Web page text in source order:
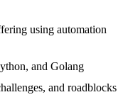
using automation
and Golang
and roadblocks